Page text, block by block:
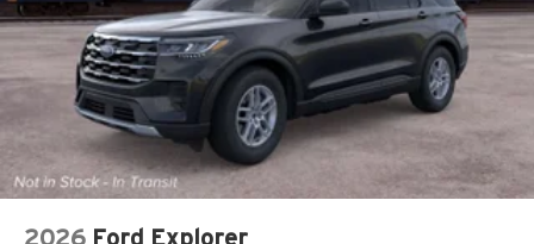
2026 Ford Explorer